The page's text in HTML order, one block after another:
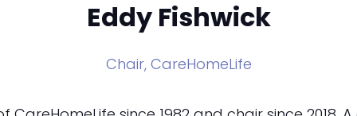
Eddy Fishwick
Chair, CareHomeLife